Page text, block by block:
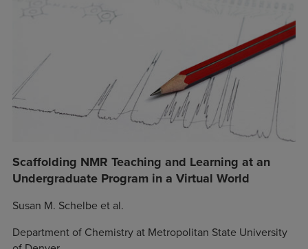
Scaffolding NMR Teaching and Learning at an
Undergraduate Program in a Virtual World
Susan M. Schelbe et al.
Department of Chemistry at Metropolitan State University